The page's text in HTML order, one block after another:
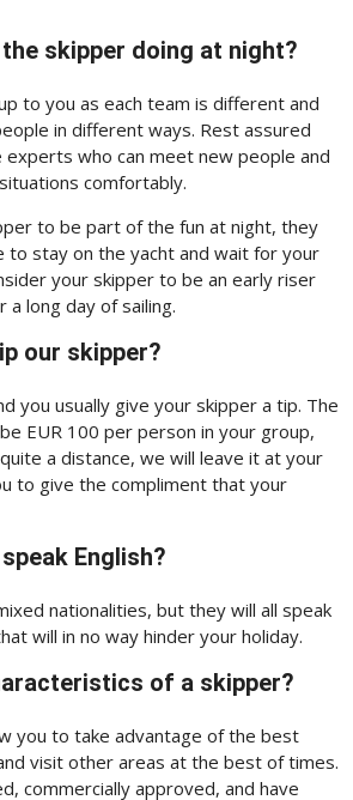
skipper doing at night?
to you as each team is different and
in different ways. Rest assured
who can meet new people and
comfortably.
to be part of the fun at night, they
to stay on the yacht and wait for your
your skipper to be an early riser
a long day of sailing.
our skipper?
you usually give your skipper a tip. The
EUR 100 per person in your group,
a distance, we will leave it at your
to give the compliment that your
English?
nationalities, but they will all speak
will in no way hinder your holiday.
of a skipper?
you to take advantage of the best
visit other areas at the best of times.
commercially approved, and have